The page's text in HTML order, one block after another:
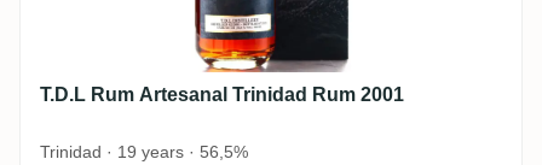
T.D.L Rum Artesanal Trinidad Rum 2001
Trinidad · 19 years · 56,5%